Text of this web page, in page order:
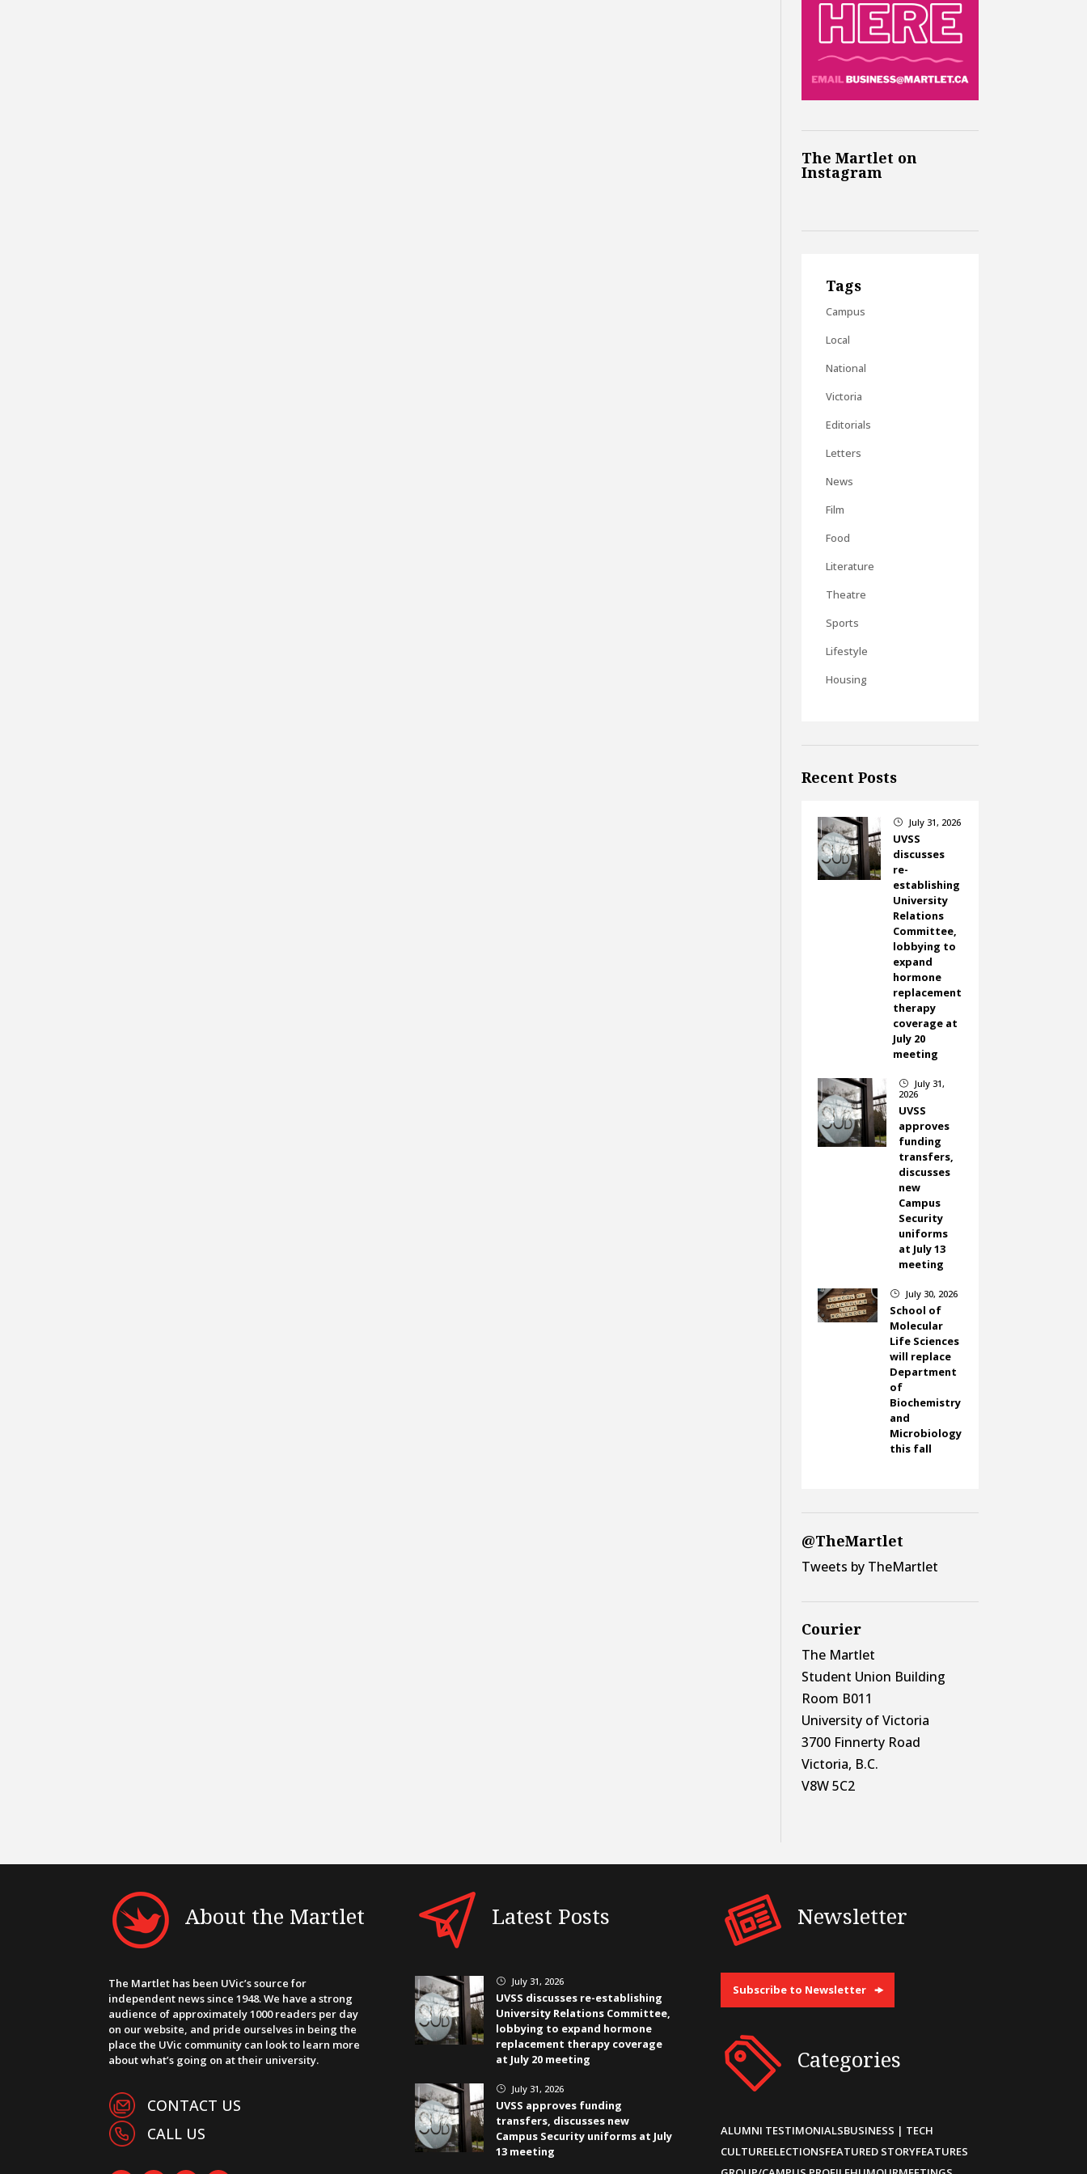
The Martlet on
Instagram
Tags
Campus
Local
National
Victoria
Editorials
Letters
News
Film
Food
Literature
Theatre
Sports
Lifestyle
Housing
Recent Posts
} July 31, 2026
UVSS
discusses
re-
establishing
University
Relations
Committee,
lobbying to
expand
hormone
replacement
therapy
coverage at
July 20
meeting
}
July 31,
2026
UVSS
approves
funding
transfers,
discusses
new
Campus
Security
uniforms
at July 13
meeting
} July 30, 2026
School of
Molecular
Life Sciences
will replace
Department
of
Biochemistry
and
Microbiology
this fall
@TheMartlet
Tweets by TheMartlet
Courier
The Martlet
Student Union Building
Room B011
University of Victoria
3700 Finnerty Road
Victoria, B.C.
V8W 5C2
About the Martlet
The Martlet has been UVic’s source for
independent news since 1948. We have a strong
audience of approximately 1000 readers per day
on our website, and pride ourselves in being the
place the UVic community can look to learn more
about what’s going on at their university.
CONTACT US
CALL US
Latest Posts
} July 31, 2026
UVSS discusses re-establishing
University Relations Committee,
lobbying to expand hormone
replacement therapy coverage
at July 20 meeting
} July 31, 2026
UVSS approves funding
transfers, discusses new
Campus Security uniforms at July
13 meeting
Newsletter
Subscribe to Newsletter
Categories
ALUMNI TESTIMONIALSBUSINESS | TECH
CULTUREELECTIONSFEATURED STORYFEATURES